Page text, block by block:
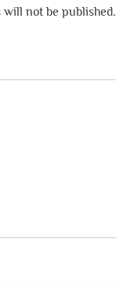
will not be published.